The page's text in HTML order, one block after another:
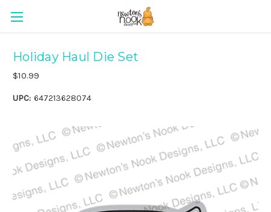
Holiday Haul Die Set
$10.99
UPC: 647213628074